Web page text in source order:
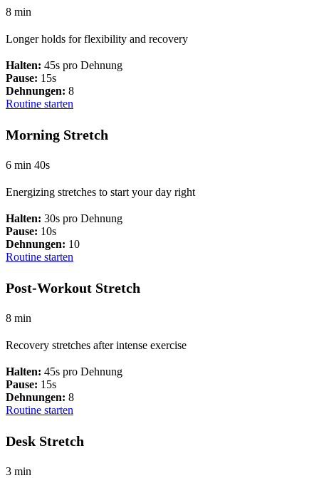
8 min
Longer holds for flexibility and recovery
Halten: 45s pro Dehnung
Pause: 15s
Dehnungen: 8
Routine starten
Morning Stretch
6 min 40s
Energizing stretches to start your day right
Halten: 30s pro Dehnung
Pause: 10s
Dehnungen: 10
Routine starten
Post-Workout Stretch
8 min
Recovery stretches after intense exercise
Halten: 45s pro Dehnung
Pause: 15s
Dehnungen: 8
Routine starten
Desk Stretch
3 min